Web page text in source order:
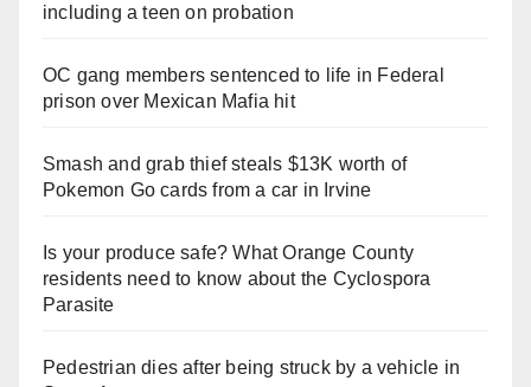
including a teen on probation
OC gang members sentenced to life in Federal
prison over Mexican Mafia hit
Smash and grab thief steals $13K worth of
Pokemon Go cards from a car in Irvine
Is your produce safe? What Orange County
residents need to know about the Cyclospora
Parasite
Pedestrian dies after being struck by a vehicle in